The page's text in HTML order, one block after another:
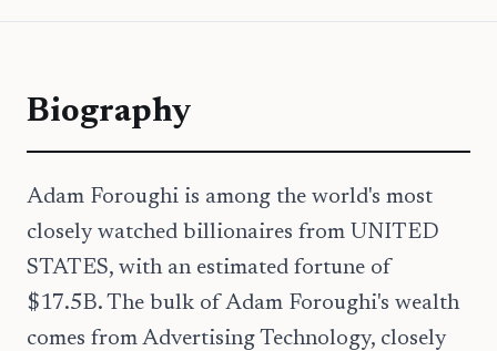
Biography
Adam Foroughi is among the world's most
closely watched billionaires from UNITED
STATES, with an estimated fortune of
$17.5B. The bulk of Adam Foroughi's wealth
comes from Advertising Technology, closely